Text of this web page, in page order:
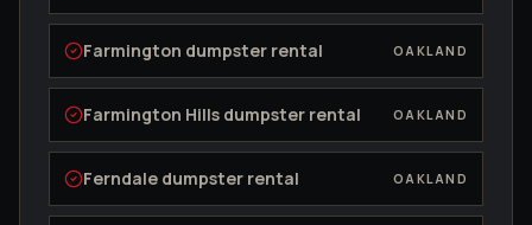
Farmington dumpster rental OAKLAND
Farmington Hills dumpster rental OAKLAND
Ferndale dumpster rental OAKLAND